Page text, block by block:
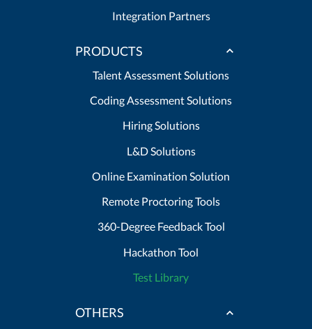
Integration Partners
PRODUCTS
Talent Assessment Solutions
Coding Assessment Solutions
Hiring Solutions
L&D Solutions
Online Examination Solution
Remote Proctoring Tools
360-Degree Feedback Tool
Hackathon Tool
Test Library
OTHERS